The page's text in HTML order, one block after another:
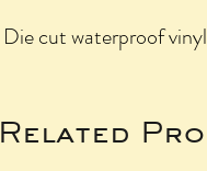
Die cut waterproof
Related